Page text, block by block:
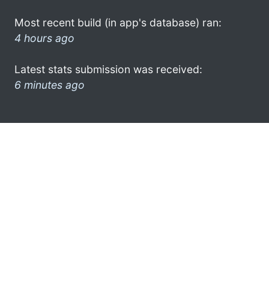
Most recent build (in app's database) ran:
4 hours ago
Latest stats submission was received:
6 minutes ago